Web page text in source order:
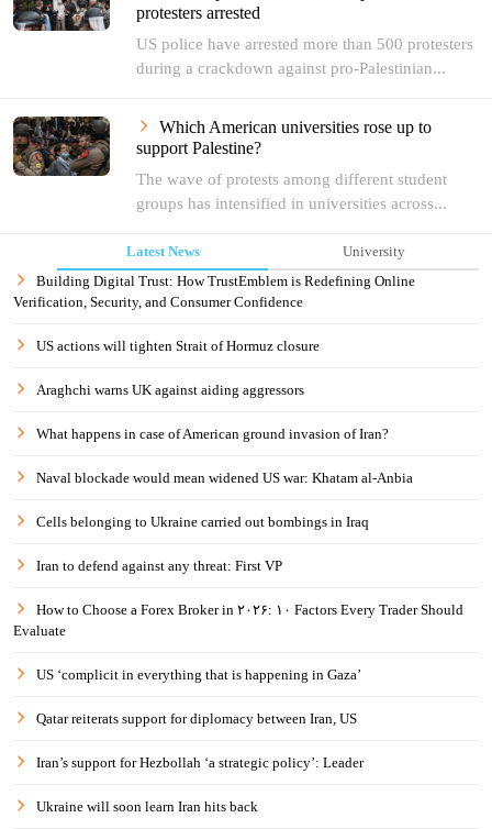
protesters arrested
US police have arrested more than 500 protesters
during a crackdown against pro-Palestinian...
Which American universities rose up to
support Palestine?
The wave of protests among different student
groups has intensified in universities across...
Latest News
University
Building Digital Trust: How TrustEmblem is Redefining Online
Verification, Security, and Consumer Confidence
US actions will tighten Strait of Hormuz closure
Araghchi warns UK against aiding aggressors
What happens in case of American ground invasion of Iran?
Naval blockade would mean widened US war: Khatam al-Anbia
Cells belonging to Ukraine carried out bombings in Iraq
Iran to defend against any threat: First VP
How to Choose a Forex Broker in ۲۰۲۶: ۱۰ Factors Every Trader Should
Evaluate
US ‘complicit in everything that is happening in Gaza’
Qatar reiterats support for diplomacy between Iran, US
Iran’s support for Hezbollah ‘a strategic policy’: Leader
Ukraine will soon learn Iran hits back